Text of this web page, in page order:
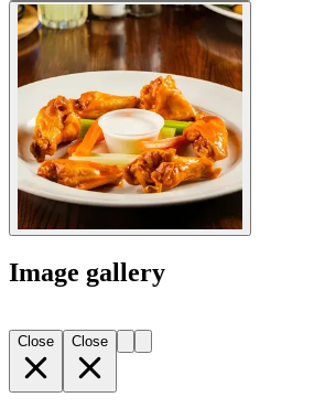
Image gallery
Close Close